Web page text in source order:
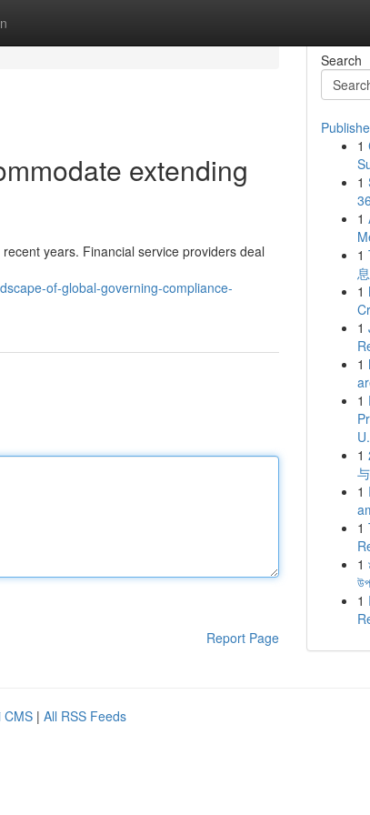
extending
years. Financial service providers deal
of-global-governing-compliance-
Report Page
Search
1
1
1
1
1
1
1
1
1
1
1
1
1
CMS | All RSS Feeds